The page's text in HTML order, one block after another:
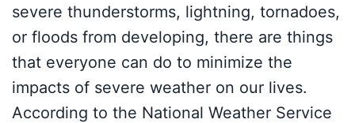
severe thunderstorms, lightning, tornadoes,
or floods from developing, there are things
that everyone can do to minimize the
impacts of severe weather on our lives.
According to the National Weather Service